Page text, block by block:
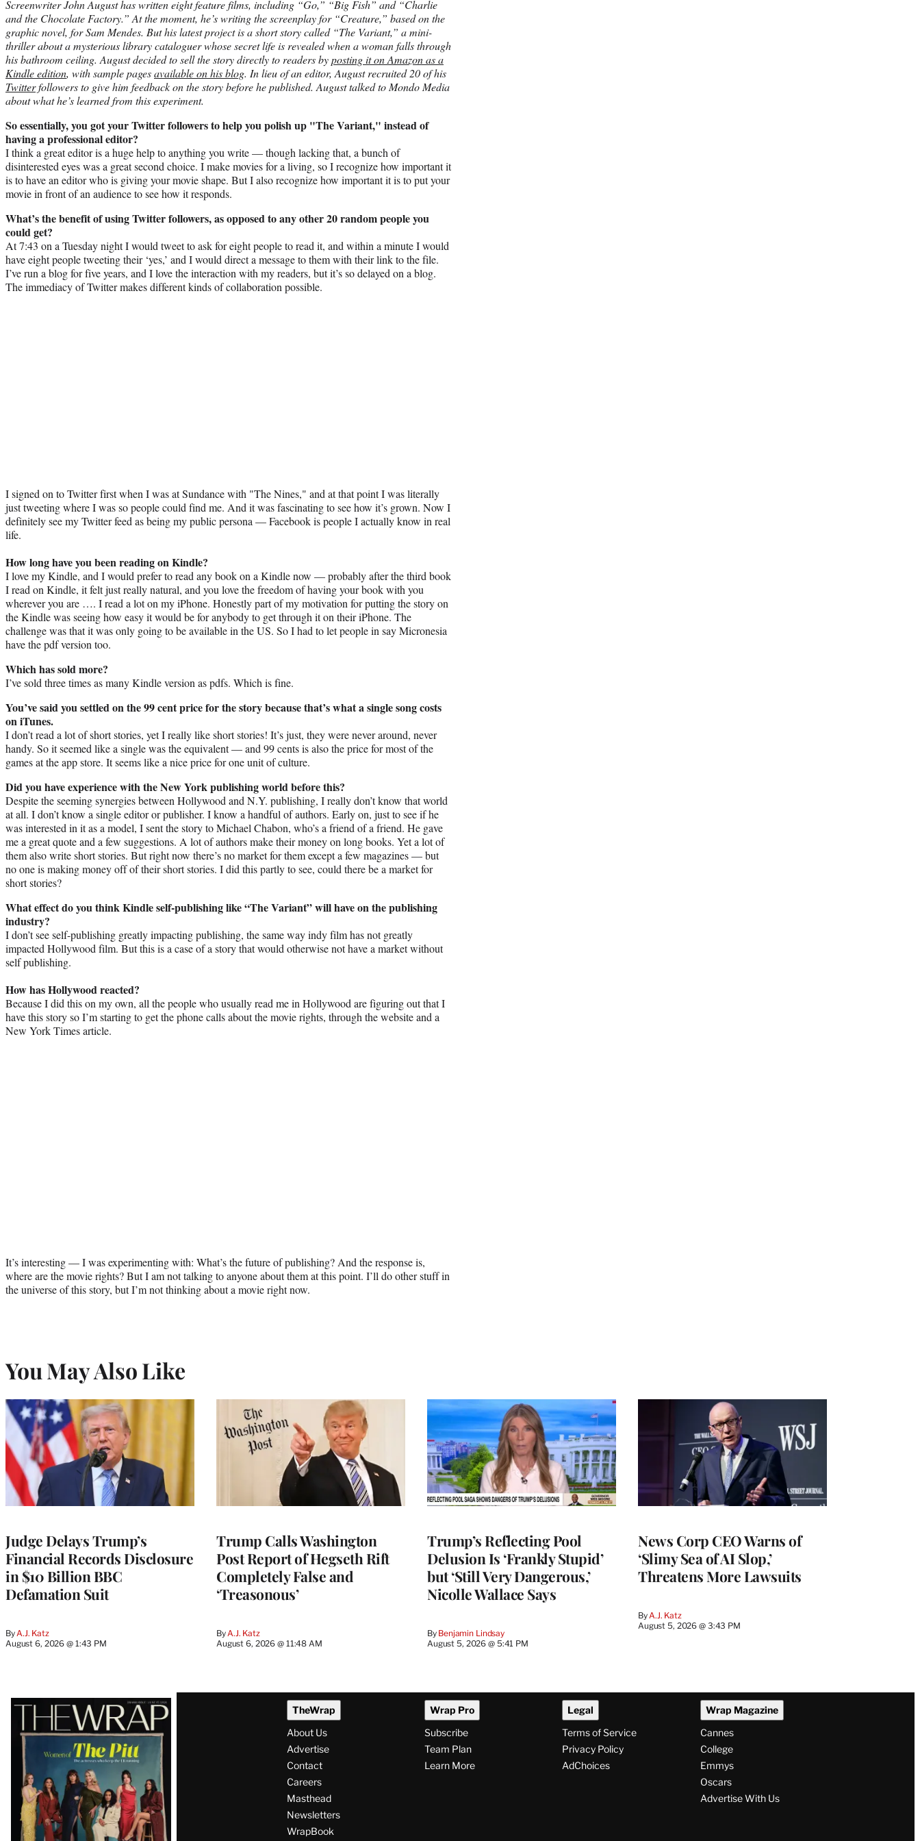
Screenwriter John August has written eight feature films, including “Go,” “Big Fish” and “Charlie
and the Chocolate Factory.” At the moment, he’s writing the screenplay for “Creature,” based on the
graphic novel, for Sam Mendes. But his latest project is a short story called “The Variant,” a mini-
thriller about a mysterious library cataloguer whose secret life is revealed when a woman falls through
his bathroom ceiling. August decided to sell the story directly to readers byposting it on Amazon as a
Kindle edition, with sample pagesavailable on his blog. In lieu of an editor, August recruited 20 of his
Twitterfollowers to give him feedback on the story before he published. August talked to Mondo Media
about what he’s learned from this experiment.
So essentially, you got your Twitter followers to help you polish up "The Variant," instead of
having a professional editor?
I think a great editor is a huge help to anything you write — though lacking that, a bunch of
disinterested eyes was a great second choice. I make movies for a living, so I recognize how important it
is to have an editor who is giving your movie shape. But I also recognize how important it is to put your
movie in front of an audience to see how it responds.
What’s the benefit of using Twitter followers, as opposed to any other 20 random people you
could get?
At 7:43 on a Tuesday night I would tweet to ask for eight people to read it, and within a minute I would
have eight people tweeting their ‘yes,’ and I would direct a message to them with their link to the file.
I’ve run a blog for five years, and I love the interaction with my readers, but it’s so delayed on a blog.
The immediacy of Twitter makes different kinds of collaboration possible.
I signed on to Twitter first when I was at Sundance with "The Nines," and at that point I was literally
just tweeting where I was so people could find me. And it was fascinating to see how it’s grown. Now I
definitely see my Twitter feed as being my public persona — Facebook is people I actually know in real
life.
How long have you been reading on Kindle?
I love my Kindle, and I would prefer to read any book on a Kindle now — probably after the third book
I read on Kindle, it felt just really natural, and you love the freedom of having your book with you
wherever you are …. I read a lot on my iPhone. Honestly part of my motivation for putting the story on
the Kindle was seeing how easy it would be for anybody to get through it on their iPhone. The
challenge was that it was only going to be available in the US. So I had to let people in say Micronesia
have the pdf version too.
Which has sold more?
I’ve sold three times as many Kindle version as pdfs. Which is fine.
You’ve said you settled on the 99 cent price for the story because that’s what a single song costs
on iTunes.
I don’t read a lot of short stories, yet I really like short stories! It’s just, they were never around, never
handy. So it seemed like a single was the equivalent — and 99 cents is also the price for most of the
games at the app store. It seems like a nice price for one unit of culture.
Did you have experience with the New York publishing world before this?
Despite the seeming synergies between Hollywood and N.Y. publishing, I really don’t know that world
at all. I don’t know a single editor or publisher. I know a handful of authors. Early on, just to see if he
was interested in it as a model, I sent the story to Michael Chabon, who’s a friend of a friend. He gave
me a great quote and a few suggestions. A lot of authors make their money on long books. Yet a lot of
them also write short stories. But right now there’s no market for them except a few magazines — but
no one is making money off of their short stories. I did this partly to see, could there be a market for
short stories?
What effect do you think Kindle self-publishing like “The Variant” will have on the publishing
industry?
I don’t see self-publishing greatly impacting publishing, the same way indy film has not greatly
impacted Hollywood film. But this is a case of a story that would otherwise not have a market without
self publishing.
How has Hollywood reacted?
Because I did this on my own, all the people who usually read me in Hollywood are figuring out that I
have this story so I’m starting to get the phone calls about the movie rights, through the website and a
New York Times article.
It’s interesting — I was experimenting with: What’s the future of publishing? And the response is,
where are the movie rights? But I am not talking to anyone about them at this point. I’ll do other stuff in
the universe of this story, but I’m not thinking about a movie right now.
You May Also Like
Judge Delays Trump’s
Financial Records Disclosure
in $10 Billion BBC
Defamation Suit
By A.J. Katz
August 6, 2026 @ 1:43 PM
Trump Calls Washington
Post Report of Hegseth Rift
Completely False and
‘Treasonous’
By A.J. Katz
August 6, 2026 @ 11:48 AM
Trump’s Reflecting Pool
Delusion Is ‘Frankly Stupid’
but ‘Still Very Dangerous,’
Nicolle Wallace Says
By Benjamin Lindsay
August 5, 2026 @ 5:41 PM
News Corp CEO Warns of
‘Slimy Sea of AI Slop,’
Threatens More Lawsuits
By A.J. Katz
August 5, 2026 @ 3:43 PM
Latest
Magazine
Issue
TheWrap
About Us
Advertise
Contact
Careers
Masthead
Newsletters
WrapBook
Wrap Pro
Subscribe
Team Plan
Learn More
Legal
Terms of Service
Privacy Policy
AdChoices
Wrap Magazine
Cannes
College
Emmys
Oscars
Advertise With Us